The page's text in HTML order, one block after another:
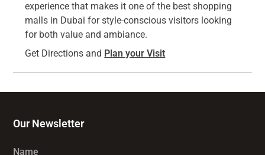
experience that makes it one of the best shopping
malls in Dubai for style-conscious visitors looking
for both value and ambiance.
Get Directions and Plan your Visit
Our Newsletter
Name